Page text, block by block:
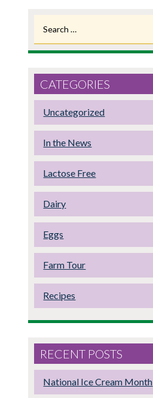
for:
CATEGORIES
Uncategorized
In the News
Lactose Free
Dairy
Eggs
Farm Tour
Recipes
RECENT POSTS
National Ice Cream Month